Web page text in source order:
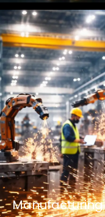
Manufacturing